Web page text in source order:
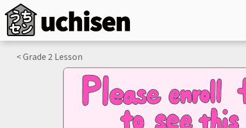
< Grade 2 Lesson